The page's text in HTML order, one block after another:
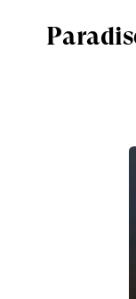
Dominican